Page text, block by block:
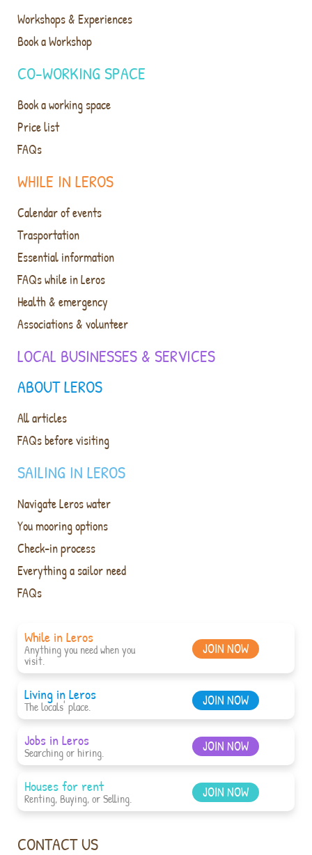
CONTACT US
ABOUT LEROS
All articles
FAQs before visiting
SAILING IN LEROS
Navigate Leros water
You mooring options
Check-in process
Everything a sailor need
FAQs
WHILE IN LEROS
Calendar of events
Trasportation
Essential information
FAQs while in Leros
Health & emergency
Associations & volunteer
LOCAL BUSINESSES & SERVICES
Workshops & Experiences
Book a Workshop
CO-WORKING SPACE
Book a working space
Price list
FAQs
While in Leros
Anything you need when you
visit.
JOIN NOW
Living in Leros
The locals' place. JOIN NOW
Jobs in Leros
Searching or hiring. JOIN NOW
Houses for rent
Renting, Buying, or Selling. JOIN NOW